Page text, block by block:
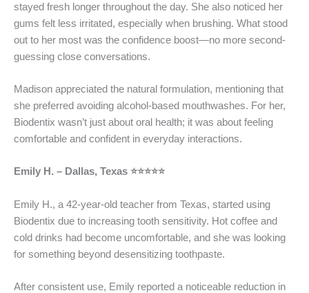
stayed fresh longer throughout the day. She also noticed her
gums felt less irritated, especially when brushing. What stood
out to her most was the confidence boost—no more second-
guessing close conversations.
Madison appreciated the natural formulation, mentioning that
she preferred avoiding alcohol-based mouthwashes. For her,
Biodentix wasn’t just about oral health; it was about feeling
comfortable and confident in everyday interactions.
Emily H. – Dallas, Texas ⭐⭐⭐⭐⭐
Emily H., a 42-year-old teacher from Texas, started using
Biodentix due to increasing tooth sensitivity. Hot coffee and
cold drinks had become uncomfortable, and she was looking
for something beyond desensitizing toothpaste.
After consistent use, Emily reported a noticeable reduction in